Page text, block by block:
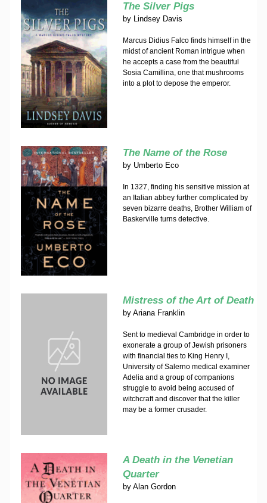
The Silver Pigs
by Lindsey Davis
Marcus Didius Falco finds himself in the
midst of ancient Roman intrigue when
he accepts a case from the beautiful
Sosia Camillina, one that mushrooms
into a plot to depose the emperor.
The Name of the Rose
by Umberto Eco
In 1327, finding his sensitive mission at
an Italian abbey further complicated by
seven bizarre deaths, Brother William of
Baskerville turns detective.
Mistress of the Art of Death
by Ariana Franklin
Sent to medieval Cambridge in order to
exonerate a group of Jewish prisoners
with financial ties to King Henry I,
University of Salerno medical examiner
Adelia and a group of companions
struggle to avoid being accused of
witchcraft and discover that the killer
may be a former crusader.
A Death in the Venetian
Quarter
by Alan Gordon